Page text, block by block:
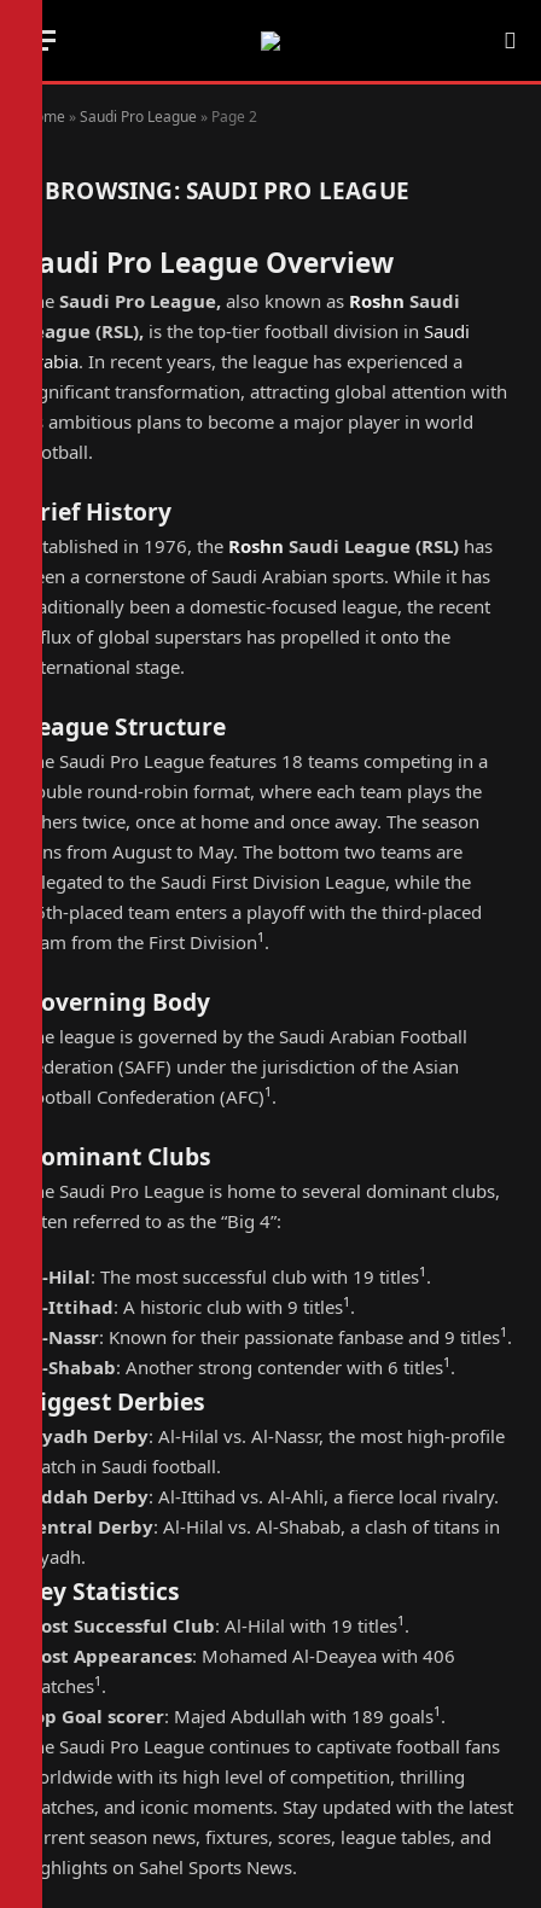
Home »Saudi Pro League » Page 2
BROWSING:SAUDI PRO LEAGUE
Saudi Pro League Overview
The Saudi Pro League, also known as Roshn Saudi
League (RSL), is the top-tier football division in Saudi
Arabia. In recent years, the league has experienced a
significant transformation, attracting global attention with
its ambitious plans to become a major player in world
football.
Brief History
Established in 1976, the Roshn Saudi League (RSL) has
been a cornerstone of Saudi Arabian sports. While it has
traditionally been a domestic-focused league, the recent
influx of global superstars has propelled it onto the
international stage.
League Structure
The Saudi Pro League features 18 teams competing in a
double round-robin format, where each team plays the
others twice, once at home and once away. The season
runs from August to May. The bottom two teams are
relegated to the Saudi First Division League, while the
16th-placed team enters a playoff with the third-placed
team from the First Division1 .
Governing Body
The league is governed by the Saudi Arabian Football
Federation (SAFF) under the jurisdiction of the Asian
Football Confederation (AFC)1 .
Dominant Clubs
The Saudi Pro League is home to several dominant clubs,
often referred to as the “Big 4”:
Al-Hilal: The most successful club with 19 titles1 .
Al-Ittihad: A historic club with 9 titles1 .
Al-Nassr: Known for their passionate fanbase and 9 titles1 .
Al-Shabab: Another strong contender with 6 titles1 .
Biggest Derbies
Riyadh Derby: Al-Hilal vs. Al-Nassr, the most high-profile
match in Saudi football.
Jeddah Derby: Al-Ittihad vs. Al-Ahli, a fierce local rivalry.
Central Derby: Al-Hilal vs. Al-Shabab, a clash of titans in
Riyadh.
Key Statistics
Most Successful Club: Al-Hilal with 19 titles1 .
Most Appearances: Mohamed Al-Deayea with 406
matches1 .
Top Goal scorer: Majed Abdullah with 189 goals1 .
The Saudi Pro League continues to captivate football fans
worldwide with its high level of competition, thrilling
matches, and iconic moments. Stay updated with the latest
current season news, fixtures, scores, league tables, and
highlights on Sahel Sports News.